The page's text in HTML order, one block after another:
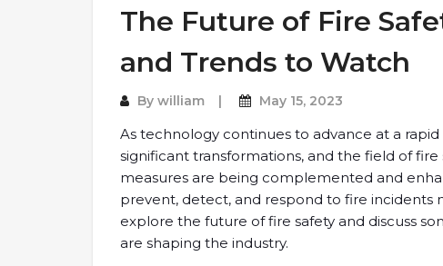
The Future of Fire
and Trends to Watch
By william May 15, 2023
As technology continues to advance at a
significant transformations, and the field of
measures are being complemented and
prevent, detect, and respond to fire incidents
explore the future of fire safety and discuss
are shaping the industry.